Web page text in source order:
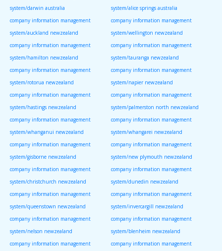
system/darwin australia
system/alice springs australia
company information management
system/auckland newzealand
company information management
system/wellington newzealand
company information management
system/hamilton newzealand
company information management
system/tauranga newzealand
company information management
system/rotorua newzealand
company information management
system/napier newzealand
company information management
system/hastings newzealand
company information management
system/palmerston north newzealand
company information management
system/whanganui newzealand
company information management
system/whangarei newzealand
company information management
system/gisborne newzealand
company information management
system/new plymouth newzealand
company information management
system/christchurch newzealand
company information management
system/dunedin newzealand
company information management
system/queenstown newzealand
company information management
system/invercargill newzealand
company information management
system/nelson newzealand
company information management
system/blenheim newzealand
company information management
company information management